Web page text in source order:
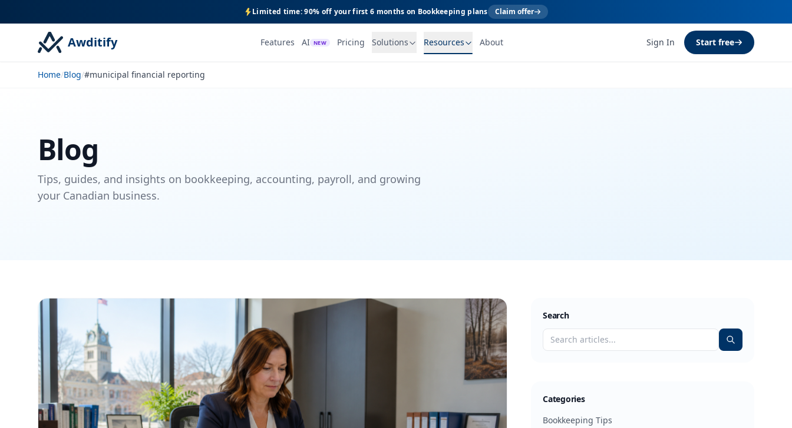
Limited time: 90% off your first 6 months on Bookkeeping plans Claim offer
Awditify Features AI NEW Pricing Solutions Resources About Sign In Start free
Home/Blog/#municipal financial reporting
Blog
Tips, guides, and insights on bookkeeping, accounting, payroll, and growing
your Canadian business.
Search
Categories
Bookkeeping Tips